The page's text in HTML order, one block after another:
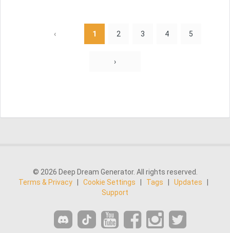
‹ 1 2 3 4 5
›
© 2026 Deep Dream Generator. All rights reserved.
Terms & Privacy
Cookie Settings Tags Updates
Support